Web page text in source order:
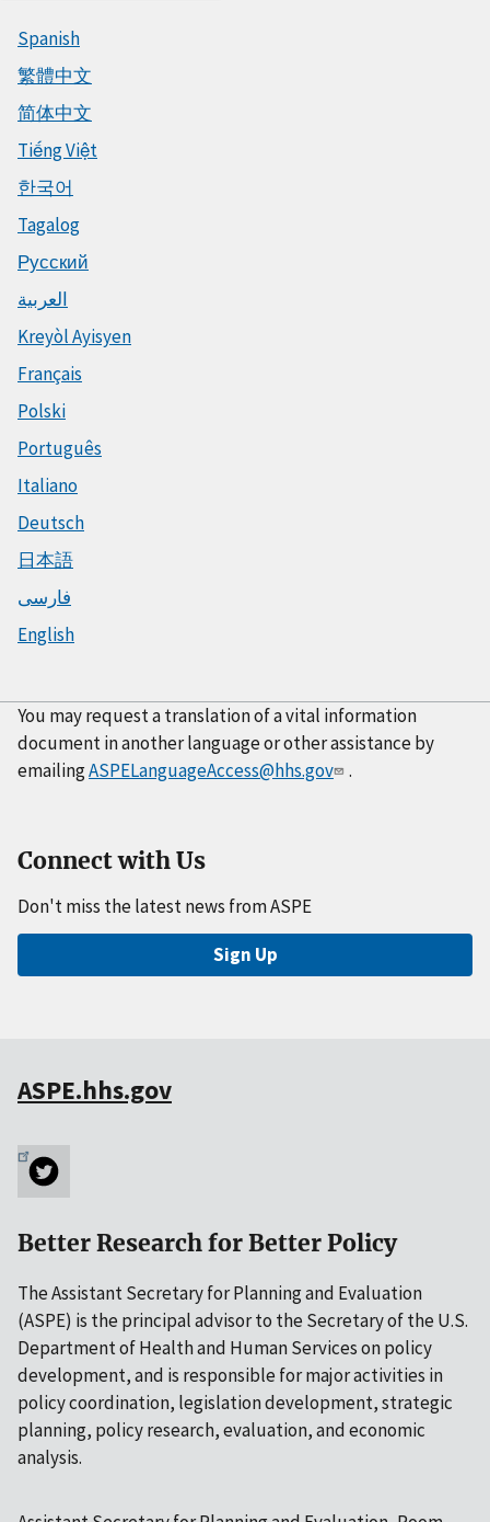
Spanish
繁體中文
简体中文
Tiếng Việt
한국어
Tagalog
Русский
العربية
Kreyòl Ayisyen
Français
Polski
Português
Italiano
Deutsch
日本語
فارسی
English
You may request a translation of a vital information
document in another language or other assistance by
emailingASPELanguageAccess@hhs.gov .
Connect with Us
Don't miss the latest news from ASPE
Sign Up
ASPE.hhs.gov
Better Research for Better Policy
The Assistant Secretary for Planning and Evaluation
(ASPE) is the principal advisor to the Secretary of the U.S.
Department of Health and Human Services on policy
development, and is responsible for major activities in
policy coordination, legislation development, strategic
planning, policy research, evaluation, and economic
analysis.